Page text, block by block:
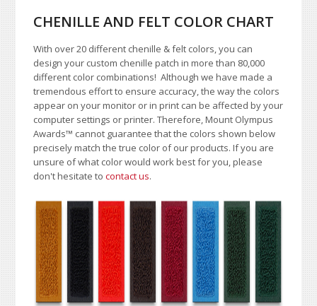
CHENILLE AND FELT COLOR CHART
With over 20 different chenille & felt colors, you can
design your custom chenille patch in more than 80,000
different color combinations!Although we have made a
tremendous effort to ensure accuracy, the way the colors
appear on your monitor or in print can be affected by your
computer settings or printer. Therefore, Mount Olympus
Awards™ cannot guarantee that the colors shown below
precisely match the true color of our products. If you are
unsure of what color would work best for you, please
don't hesitate tocontact us.